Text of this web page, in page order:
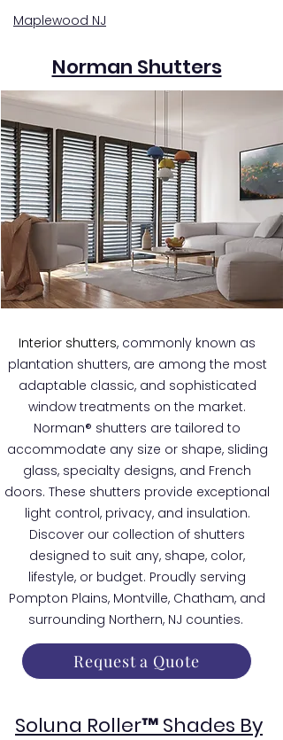
Maplewood NJ
Norman Shutters
Interior shutters, commonly known as
plantation shutters, are among the most
adaptable classic, and sophisticated
window treatments on the market.
Norman® shutters are tailored to
accommodate any size or shape, sliding
glass, specialty designs, and French
doors. These shutters provide exceptional
light control, privacy, and insulation.
Discover our collection of shutters
designed to suit any, shape, color,
lifestyle, or budget. Proudly serving
Pompton Plains, Montville, Chatham, and
surrounding Northern, NJ counties.
Request a Quote
Soluna Roller™ Shades By